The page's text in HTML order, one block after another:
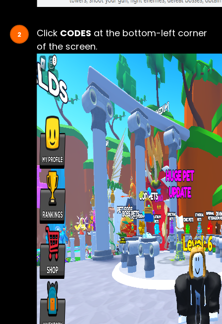
Click CODES at the bottom-left corner
of the screen.